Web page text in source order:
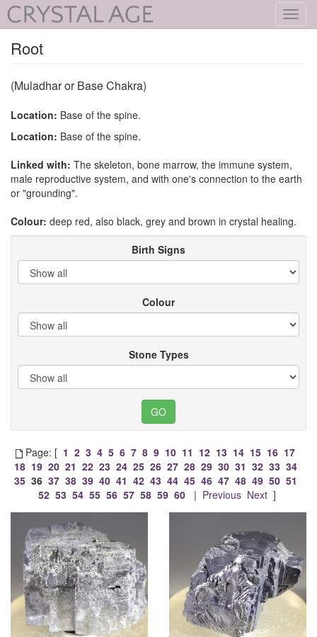
Root
(Muladhar or Base Chakra)
Location: Base of the spine.
Location: Base of the spine.
Linked with: The skeleton, bone marrow, the immune system,
male reproductive system, and with one's connection to the earth
or "grounding".
Colour: deep red, also black, grey and brown in crystal healing.
Birth Signs
Colour
Stone Types
Page: [ 1 2 3 4 5 6 7 8 9 10 11 12 13 14 15 16 17
18 19 20 21 22 23 24 25 26 27 28 29 30 31 32 33 34
35 36 37 38 39 40 41 42 43 44 45 46 47 48 49 50 51
52 53 54 55 56 57 58 59 60| Previous Next]